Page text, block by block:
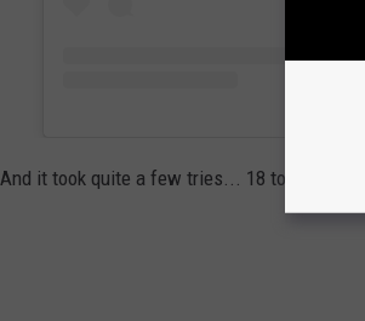
And it took quite a few tries... 18 to be